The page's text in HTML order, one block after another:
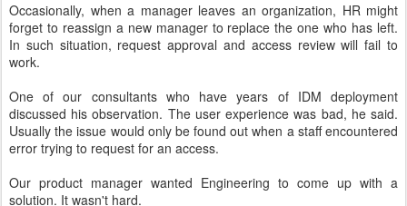
Occasionally, when a manager leaves an organization, HR might
forget to reassign a new manager to replace the one who has left.
In such situation, request approval and access review will fail to
work.
One of our consultants who have years of IDM deployment
discussed his observation. The user experience was bad, he said.
Usually the issue would only be found out when a staff encountered
error trying to request for an access.
Our product manager wanted Engineering to come up with a
solution. It wasn't hard.